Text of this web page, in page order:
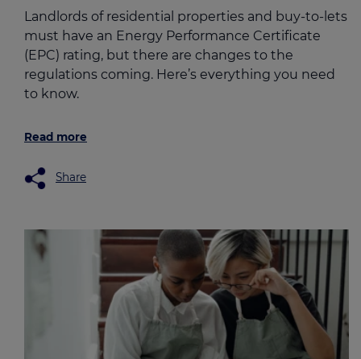
Landlords of residential properties and buy-to-lets
must have an Energy Performance Certificate
(EPC) rating, but there are changes to the
regulations coming. Here’s everything you need
to know.
Read more
Share